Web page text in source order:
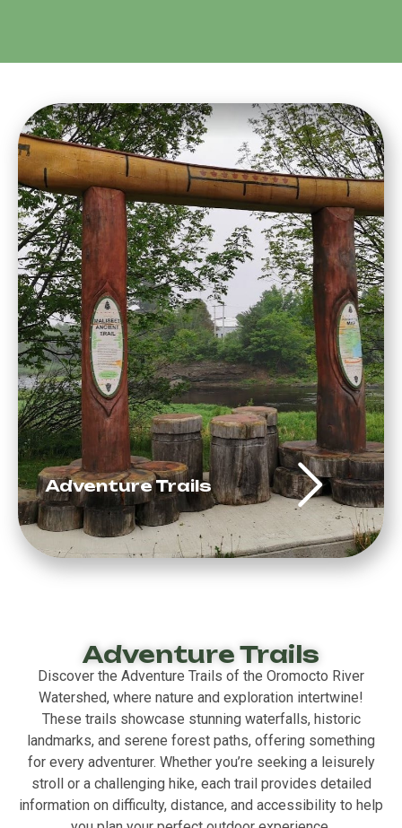
Adventure Trails
Adventure Trails
Discover the Adventure Trails of the Oromocto River
Watershed, where nature and exploration intertwine!
These trails showcase stunning waterfalls, historic
landmarks, and serene forest paths, offering something
for every adventurer. Whether you’re seeking a leisurely
stroll or a challenging hike, each trail provides detailed
information on difficulty, distance, and accessibility to help